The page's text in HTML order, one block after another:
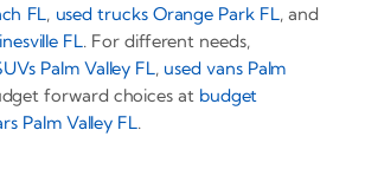
FL, used trucks Orange Park FL, and
FL. For different needs,
Palm Valley FL, used vans Palm
forward choices at budget
Palm Valley FL.